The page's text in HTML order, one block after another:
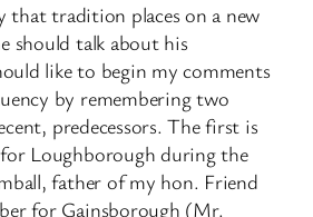
tradition places on a new
should talk about his
like to begin my comments
by remembering two
predecessors. The first is
Loughborough during the
father of my hon. Friend
for Gainsborough (Mr.